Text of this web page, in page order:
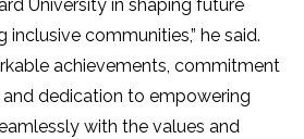
University in shaping future
communities,” he said.
achievements, commitment
dedication to empowering
with the values and